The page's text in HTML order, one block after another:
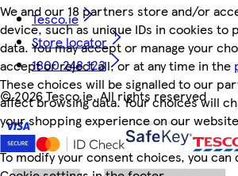
We and our 18 partners store and/or
device, such as unique IDs in cookies to
data. You may accept or manage your
accept or reject all, or at any time in the
These choices will be signalled to our
affect browsing data. Your choices will
your shopping experience on our
To modify your consent choices, you can
Tesco.ie
Store locator
1800 248 123
©2026 Tesco.ie. All rights reserved